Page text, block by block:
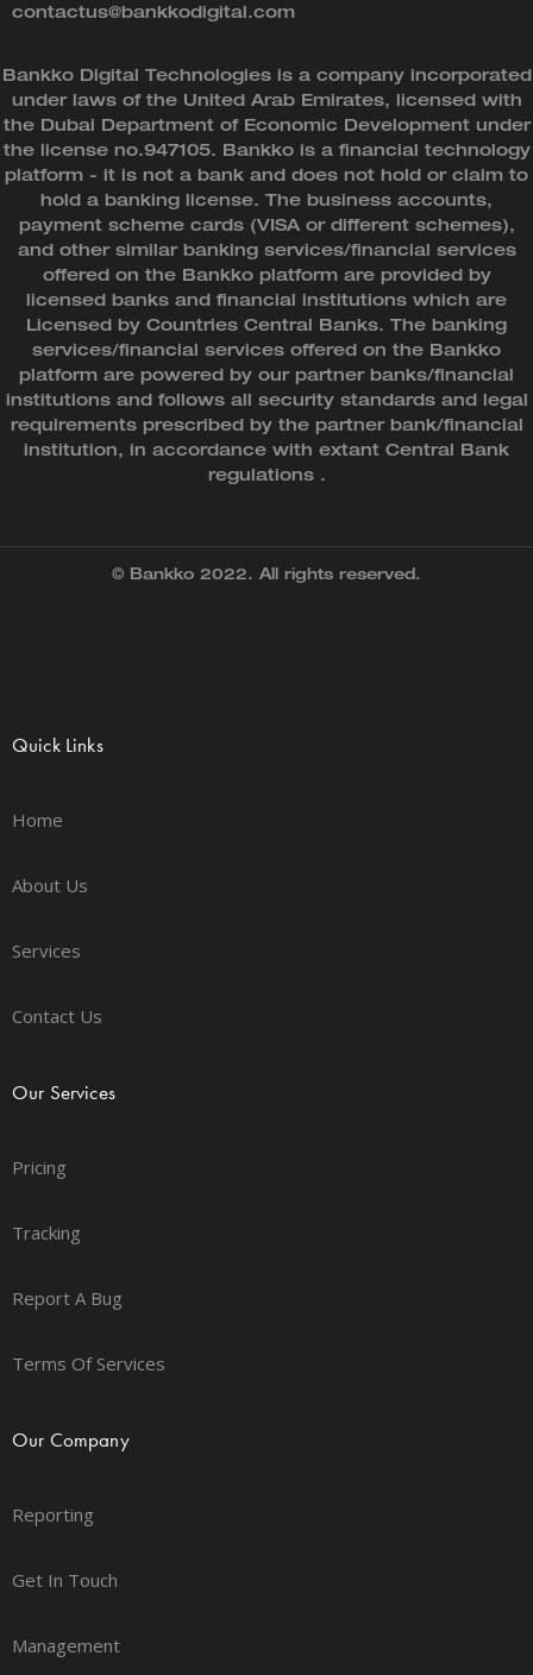
contactus@bankkodigital.com
Bankko Digital Technologies is a company incorporated
under laws of the United Arab Emirates, licensed with
the Dubai Department of Economic Development under
the license no.947105. Bankko is a financial technology
platform - it is not a bank and does not hold or claim to
hold a banking license. The business accounts,
payment scheme cards (VISA or different schemes),
and other similar banking services/financial services
offered on the Bankko platform are provided by
licensed banks and financial institutions which are
Licensed by Countries Central Banks. The banking
services/financial services offered on the Bankko
platform are powered by our partner banks/financial
institutions and follows all security standards and legal
requirements prescribed by the partner bank/financial
institution, in accordance with extant Central Bank
regulations .
© Bankko 2022. All rights reserved.
Quick Links
Home
About Us
Services
Contact Us
Our Services
Pricing
Tracking
Report A Bug
Terms Of Services
Our Company
Reporting
Get In Touch
Management